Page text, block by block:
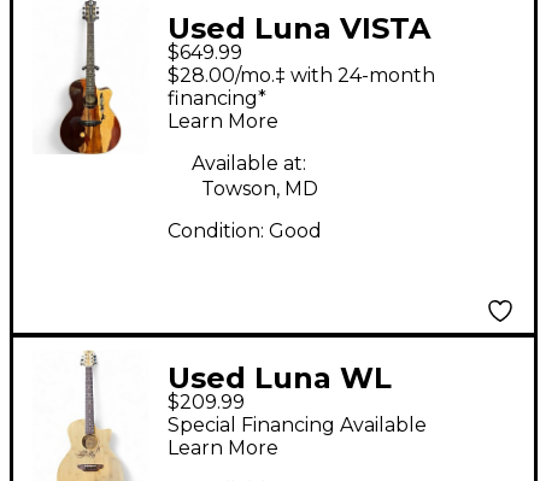
Used Luna VISTA
MUSTANG Natural
Acoustic Electric
Guitar
$649.99
$28.00/mo.‡ with 24-month
financing*
Learn More
Available at:
Towson, MD
Condition: Good
Used Luna WL
BAMBOO GAE Natural
Acoustic Electric
$209.99
Special Financing Available
Learn More